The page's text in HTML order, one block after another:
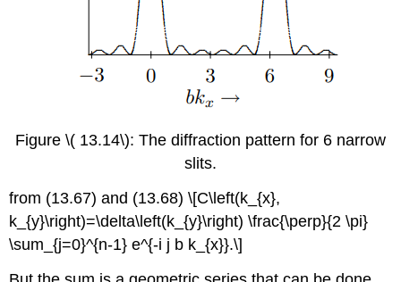
Figure \( 13.14\): The diffraction pattern for 6 narrow
slits.
from (13.67) and (13.68) \[C\left(k_{x},
k_{y}\right)=\delta\left(k_{y}\right) \frac{\perp}{2 \pi}
\sum_{j=0}^{n-1} e^{-i j b k_{x}}.\]